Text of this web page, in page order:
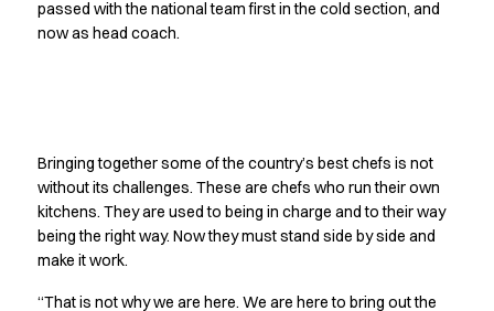
Jackets
Lab coats
Sweatshirts
T-shirts
Basic White
HoReCa Collection with Tencel Lyocell
PRO Wear by ID
passed with the national team first in the cold section, and
now as head coach.
No one stands alone
Bringing together some of the country’s best chefs is not
without its challenges. These are chefs who run their own
kitchens. They are used to being in charge and to their way
being the right way. Now they must stand side by side and
make it work.
“That is not why we are here. We are here to bring out the